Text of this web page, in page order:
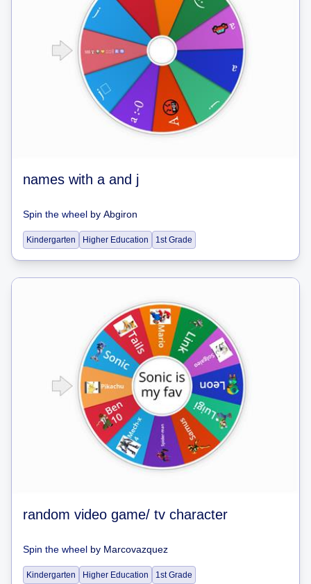
names with a and j
Spin the wheel by Abgiron
Kindergarten Higher Education 1st Grade
random video game/ tv character
Spin the wheel by Marcovazquez
Kindergarten Higher Education 1st Grade